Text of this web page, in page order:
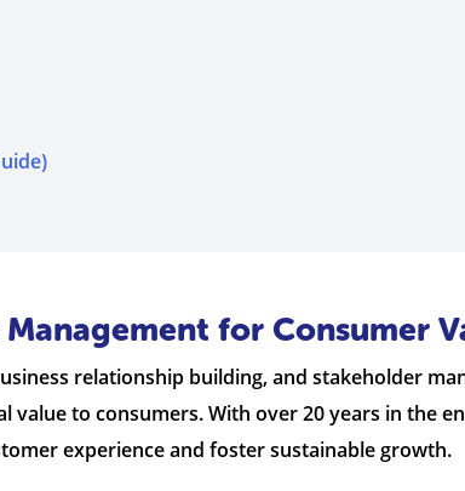
for Consumer
relationship building, and stakeholder
to consumers. With over 20 years in the
experience and foster sustainable growth.